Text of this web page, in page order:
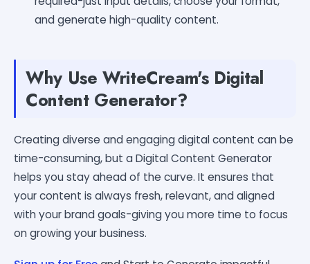
and generate high-quality content.
Why Use WriteCream's Digital
Content Generator?
Creating diverse and engaging digital content can be
time-consuming, but a Digital Content Generator
helps you stay ahead of the curve. It ensures that
your content is always fresh, relevant, and aligned
with your brand goals-giving you more time to focus
on growing your business.